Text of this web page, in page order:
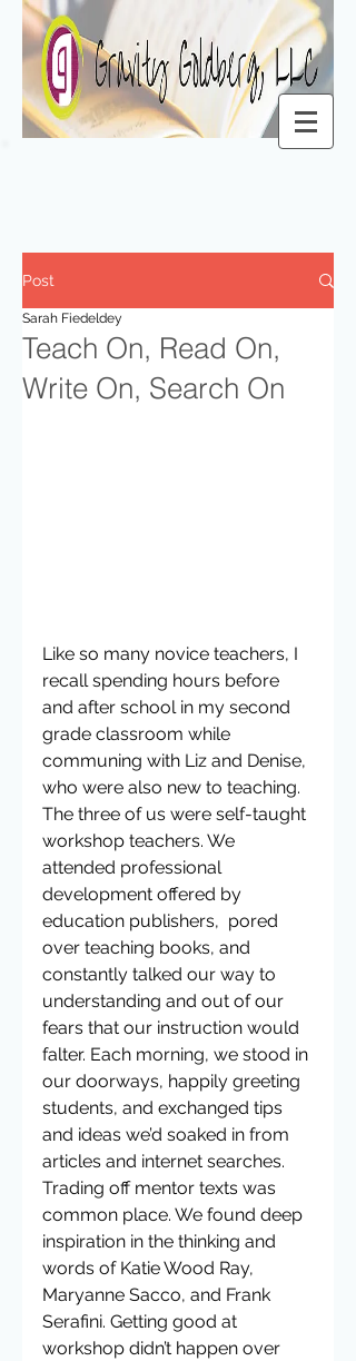
Post
Teach On, Read On,
Write On, Search On
Sarah Fiedeldey
Like so many novice teachers, I
recall spending hours before
and after school in my second
grade classroom while
communing with Liz and Denise,
who were also new to teaching.
The three of us were self-taught
workshop teachers. We
attended professional
development offered by
education publishers,  pored
over teaching books, and
constantly talked our way to
understanding and out of our
fears that our instruction would
falter. Each morning, we stood in
our doorways, happily greeting
students, and exchanged tips
and ideas we’d soaked in from
articles and internet searches.
Trading off mentor texts was
common place. We found deep
inspiration in the thinking and
words of Katie Wood Ray,
Maryanne Sacco, and Frank
Serafini. Getting good at
workshop didn’t happen over